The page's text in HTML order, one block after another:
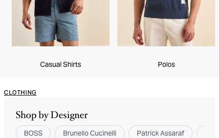
Casual Shirts Polos
CLOTHING
Shop by Designer
BOSS Brunello Cucinelli Patrick Assaraf